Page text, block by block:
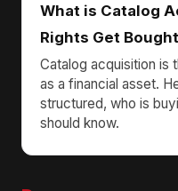
What is Catalog
Rights Get
Catalog acquisition is
as a financial asset.
structured, who is
should know.